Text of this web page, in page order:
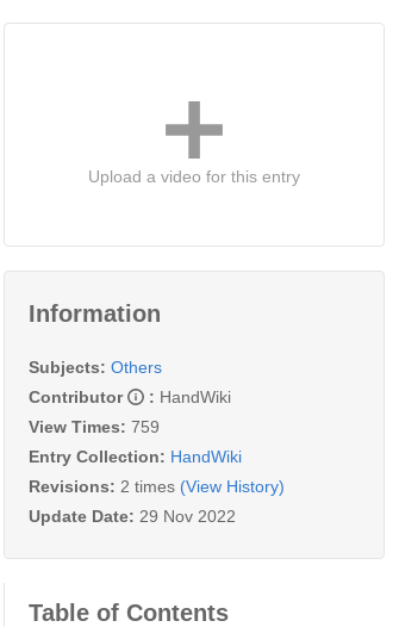
Upload a video for this entry
Information
Subjects: Others
Contributor
: HandWiki
View Times: 759
Entry Collection: HandWiki
Revisions: 2 times (View History)
Update Date: 29 Nov 2022
Table of Contents